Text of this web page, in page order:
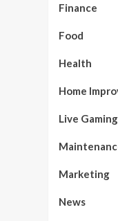
Finance
Food
Health
Home
Live Gaming
Marketing
News